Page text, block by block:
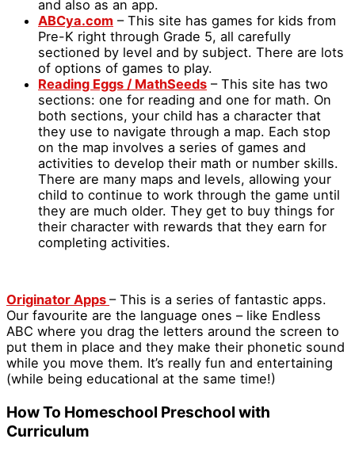
and also as an app.
ABCya.com – This site has games for kids from
Pre-K right through Grade 5, all carefully
sectioned by level and by subject. There are lots
of options of games to play.
Reading Eggs / MathSeeds – This site has two
sections: one for reading and one for math. On
both sections, your child has a character that
they use to navigate through a map. Each stop
on the map involves a series of games and
activities to develop their math or number skills.
There are many maps and levels, allowing your
child to continue to work through the game until
they are much older. They get to buy things for
their character with rewards that they earn for
completing activities.
Originator Apps – This is a series of fantastic apps.
Our favourite are the language ones – like Endless
ABC where you drag the letters around the screen to
put them in place and they make their phonetic sound
while you move them. It’s really fun and entertaining
(while being educational at the same time!)
How To Homeschool Preschool with
Curriculum